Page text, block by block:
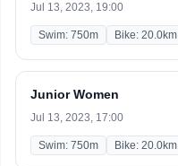
Jul 13, 2023, 19:00
Swim: 750m Bike: 20.0km
Junior Women
Jul 13, 2023, 17:00
Swim: 750m Bike: 20.0km